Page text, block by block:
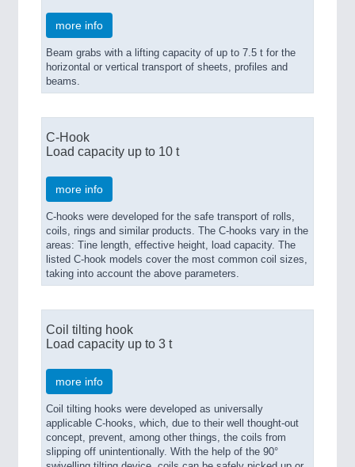
more info
Beam grabs with a lifting capacity of up to 7.5 t for the
horizontal or vertical transport of sheets, profiles and
beams.
C-Hook
Load capacity up to 10 t
more info
C-hooks were developed for the safe transport of rolls,
coils, rings and similar products. The C-hooks vary in the
areas: Tine length, effective height, load capacity. The
listed C-hook models cover the most common coil sizes,
taking into account the above parameters.
Coil tilting hook
Load capacity up to 3 t
more info
Coil tilting hooks were developed as universally
applicable C-hooks, which, due to their well thought-out
concept, prevent, among other things, the coils from
slipping off unintentionally. With the help of the 90°